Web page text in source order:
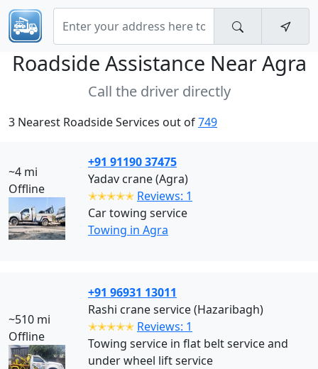
Roadside Assistance NearAgra
Call the driver directly
3 Nearest Roadside Services out of749
~4 mi
Offline
+91 91190 37475
Yadav crane (Agra)
✭✭✭✭✭ Reviews: 1
Car towing service
Towing in Agra
~510 mi
Offline
+91 96931 13011
Rashi crane service (Hazaribagh)
✭✭✭✭✭ Reviews: 1
Towing service in flat belt service and
under wheel lift service